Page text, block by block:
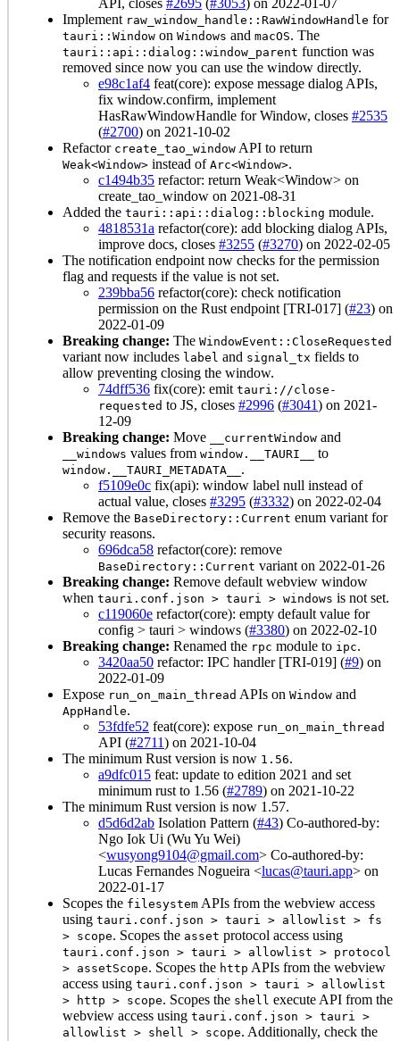
API, closes #2695 (#3053) on 2022-01-07
Implement raw_window_handle::RawWindowHandle for
tauri::Window on Windows and macOS. The
tauri::api::dialog::window_parent function was
removed since now you can use the window directly.
e98c1af4 feat(core): expose message dialog APIs,
fix window.confirm, implement
HasRawWindowHandle for Window, closes #2535
(#2700) on 2021-10-02
Refactor create_tao_window API to return
Weak<Window> instead of Arc<Window>.
c1494b35 refactor: return Weak<Window> on
create_tao_window on 2021-08-31
Added the tauri::api::dialog::blocking module.
4818531a refactor(core): add blocking dialog APIs,
improve docs, closes #3255 (#3270) on 2022-02-05
The notification endpoint now checks for the permission
flag and requests if the value is not set.
239bba56 refactor(core): check notification
permission on the Rust endpoint [TRI-017] (#23) on
2022-01-09
Breaking change: The WindowEvent::CloseRequested
variant now includes label and signal_tx fields to
allow preventing closing the window.
74dff536 fix(core): emit tauri://close-
requested to JS, closes #2996 (#3041) on 2021-
12-09
Breaking change: Move __currentWindow and
__windows values from window.__TAURI__ to
window.__TAURI_METADATA__ .
f5109e0c fix(api): window label null instead of
actual value, closes #3295 (#3332) on 2022-02-04
Remove the BaseDirectory::Current enum variant for
security reasons.
696dca58 refactor(core): remove
BaseDirectory::Current variant on 2022-01-26
Breaking change: Remove default webview window
when tauri.conf.json > tauri > windows is not set.
c119060e refactor(core): empty default value for
config > tauri > windows (#3380) on 2022-02-10
Breaking change: Renamed the rpc module to ipc.
3420aa50 refactor: IPC handler [TRI-019] (#9) on
2022-01-09
Expose run_on_main_thread APIs on Window and
AppHandle.
53fdfe52 feat(core): expose run_on_main_thread
API (#2711) on 2021-10-04
The minimum Rust version is now 1.56.
a9dfc015 feat: update to edition 2021 and set
minimum rust to 1.56 (#2789) on 2021-10-22
The minimum Rust version is now 1.57.
d5d6d2ab Isolation Pattern (#43) Co-authored-by:
Ngo Iok Ui (Wu Yu Wei)
<wusyong9104@gmail.com> Co-authored-by:
Lucas Fernandes Nogueira <lucas@tauri.app> on
2022-01-17
Scopes the filesystem APIs from the webview access
using tauri.conf.json > tauri > allowlist > fs
> scope. Scopes the asset protocol access using
tauri.conf.json > tauri > allowlist > protocol
> assetScope. Scopes the http APIs from the webview
access using tauri.conf.json > tauri > allowlist
> http > scope. Scopes the shell execute API from the
webview access using tauri.conf.json > tauri >
allowlist > shell > scope. Additionally, check the